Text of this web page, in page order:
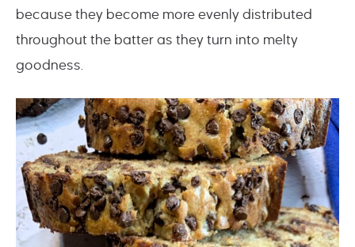
because they become more evenly distributed
throughout the batter as they turn into melty
goodness.